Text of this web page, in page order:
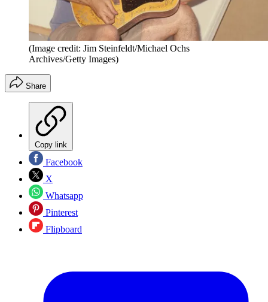
(Image credit: Jim Steinfeldt/Michael Ochs
Archives/Getty Images)
Share
Copy link
Facebook
X
Whatsapp
Pinterest
Flipboard